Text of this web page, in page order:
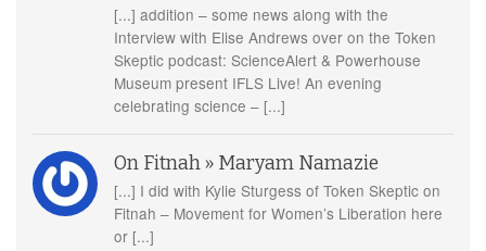
[...] addition – some news along with the
Interview with Elise Andrews over on the Token
Skeptic podcast: ScienceAlert & Powerhouse
Museum present IFLS Live! An evening
celebrating science – [...]
On Fitnah » Maryam Namazie
[...] I did with Kylie Sturgess of Token Skeptic on
Fitnah – Movement for Women’s Liberation here
or [...]